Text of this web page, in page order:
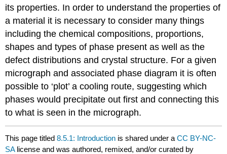
its properties. In order to understand the properties of
a material it is necessary to consider many things
including the chemical compositions, proportions,
shapes and types of phase present as well as the
defect distributions and crystal structure. For a given
micrograph and associated phase diagram it is often
possible to ‘plot’ a cooling route, suggesting which
phases would precipitate out first and connecting this
to what is seen in the micrograph.
This page titled8.5.1: Introduction is shared under aCC BY-NC-
SA license and was authored, remixed, and/or curated by